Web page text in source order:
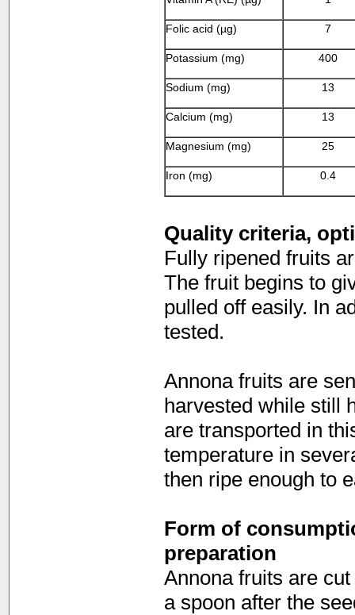
Folic acid (µg) 7
Potassium (mg) 400
Sodium (mg) 13
Calcium (mg) 13
Magnesium (mg) 25
Iron (mg) 0.4
Quality criteria,
Fully ripened fruits
The fruit begins to
pulled off easily. In
tested.
Annona fruits are
harvested while still
are transported in
temperature in
then ripe enough to
Form of
preparation
Annona fruits are
a spoon after the